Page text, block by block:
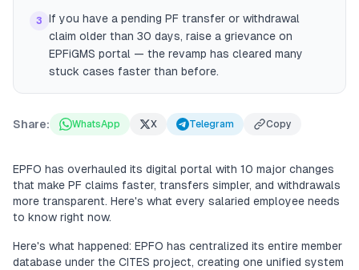
3
If you have a pending PF transfer or withdrawal
claim older than 30 days, raise a grievance on
EPFiGMS portal — the revamp has cleared many
stuck cases faster than before.
Share: WhatsApp X Telegram Copy
EPFO has overhauled its digital portal with 10 major changes
that make PF claims faster, transfers simpler, and withdrawals
more transparent. Here's what every salaried employee needs
to know right now.
Here's what happened: EPFO has centralized its entire member
database under the CITES project, creating one unified system